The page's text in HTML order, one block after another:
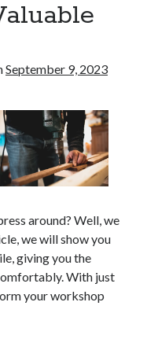
September 9, 2023
around? Well, we
we will show you
giving you the
With just
your workshop